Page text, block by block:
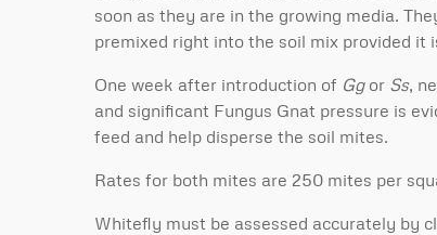
soon as they are in the growing media.
premixed right into the soil mix provided it
One week after introduction of Ggor Ss,
and significant Fungus Gnat pressure is
feed and help disperse the soil mites.
Rates for both mites are 250 mites per
Whitefly must be assessed accurately by